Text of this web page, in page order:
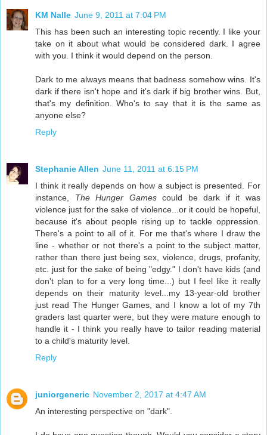
KM Nalle June 9, 2011 at 7:04 PM
This has been such an interesting topic recently. I like your
take on it about what would be considered dark. I agree
with you. I think it would depend on the person.
Dark to me always means that badness somehow wins. It's
dark if there isn't hope and it's dark if big brother wins. But,
that's my definition. Who's to say that it is the same as
anyone else?
Reply
Stephanie Allen June 11, 2011 at 6:15 PM
I think it really depends on how a subject is presented. For
instance, The Hunger Gamescould be dark if it was
violence just for the sake of violence...or it could be hopeful,
because it's about people rising up to tackle oppression.
There's a point to all of it. For me that's where I draw the
line - whether or not there's a point to the subject matter,
rather than there just being sex, violence, drugs, profanity,
etc. just for the sake of being "edgy." I don't have kids (and
don't plan to for a very long time...) but I feel like it really
depends on their maturity level...my 13-year-old brother
just read The Hunger Games, and I know a lot of my 7th
graders last quarter were, but they were mature enough to
handle it - I think you really have to tailor reading material
to a child's maturity level.
Reply
juniorgeneric November 2, 2017 at 4:47 AM
An interesting perspective on "dark".